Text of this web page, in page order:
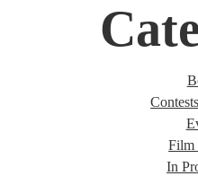
Film
In